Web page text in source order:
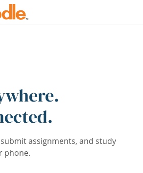
assignments, and study
phone.